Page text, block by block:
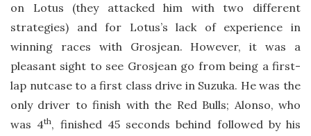
on Lotus (they attacked him with two different
strategies) and for Lotus’s lack of experience in
winning races with Grosjean. However, it was a
pleasant sight to see Grosjean go from being a first-
lap nutcase to a first class drive in Suzuka. He was the
only driver to finish with the Red Bulls; Alonso, who
was 4th, finished 45 seconds behind followed by his